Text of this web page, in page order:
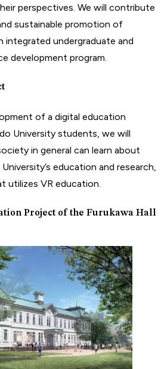
perspectives. We will contribute
sustainable promotion of
integrated undergraduate and
development program.
of a digital education
University students, we will
in general can learn about
education and research,
utilizes VR education.
Project of the Furukawa Hall